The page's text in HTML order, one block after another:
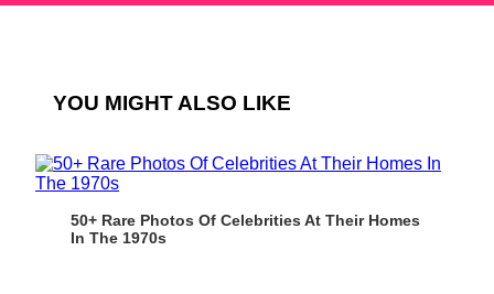
YOU MIGHT ALSO LIKE
50+ Rare Photos Of Celebrities At Their Homes
In The 1970s